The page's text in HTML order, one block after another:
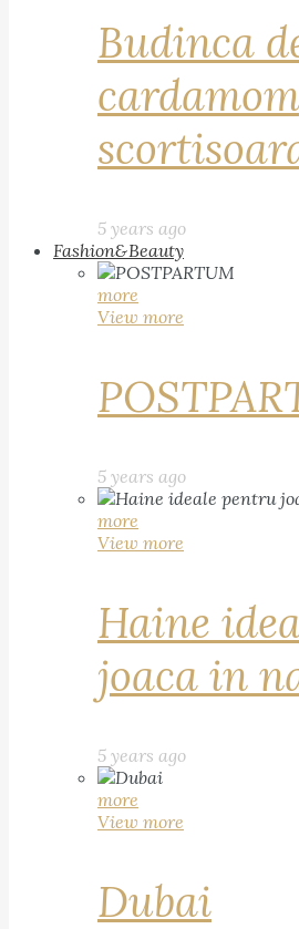
Budinca
5 years ago
Fashion&Beauty
more
View more
5 years ago
more
View more
Haine
joaca in
5 years ago
more
View more
Dubai